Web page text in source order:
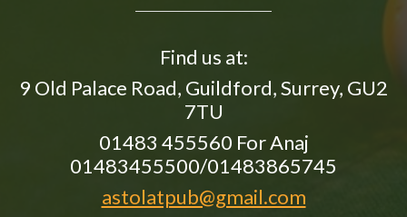
Find us at:
9 Old Palace Road, Guildford, Surrey, GU2
7TU
01483 455560 For Anaj
01483455500/01483865745
astolatpub@gmail.com